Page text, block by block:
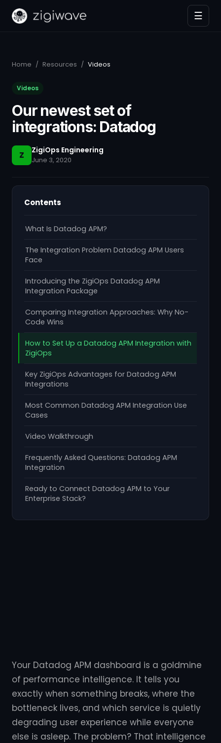
☰
Home / Resources / Videos
Videos
Our newest set of
integrations: Datadog
Z ZigiOps Engineering
June 3, 2020
Contents
What Is Datadog APM?
The Integration Problem Datadog APM Users
Face
Introducing the ZigiOps Datadog APM
Integration Package
Comparing Integration Approaches: Why No-
Code Wins
How to Set Up a Datadog APM Integration with
ZigiOps
Key ZigiOps Advantages for Datadog APM
Integrations
Most Common Datadog APM Integration Use
Cases
Video Walkthrough
Frequently Asked Questions: Datadog APM
Integration
Ready to Connect Datadog APM to Your
Enterprise Stack?
Your Datadog APM dashboard is a goldmine
of performance intelligence. It tells you
exactly when something breaks, where the
bottleneck lives, and which service is quietly
degrading user experience while everyone
else is asleep. The problem? That intelligence